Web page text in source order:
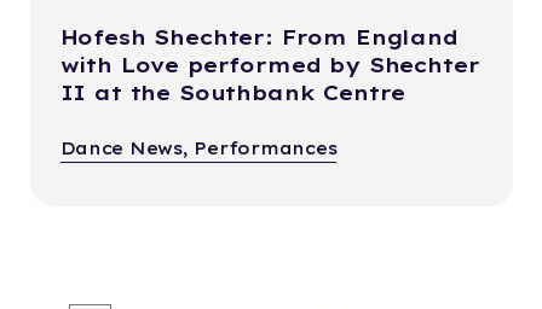
Hofesh Shechter: From England
with Love performed by Shechter
II at the Southbank Centre
Dance News, Performances